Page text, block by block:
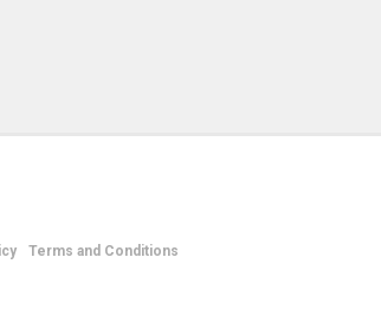
Terms and Conditions